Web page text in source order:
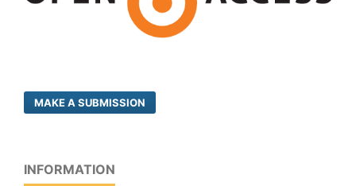
MAKE A SUBMISSION
INFORMATION